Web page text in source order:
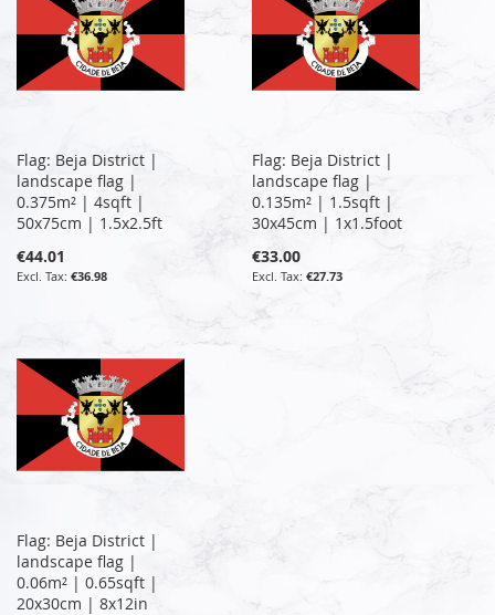
Flag: Beja District |
landscape flag |
0.375m² | 4sqft |
50x75cm | 1.5x2.5ft
€44.01
€36.98
Flag: Beja District |
landscape flag |
0.135m² | 1.5sqft |
30x45cm | 1x1.5foot
€33.00
€27.73
Flag: Beja District |
landscape flag |
0.06m² | 0.65sqft |
20x30cm | 8x12in